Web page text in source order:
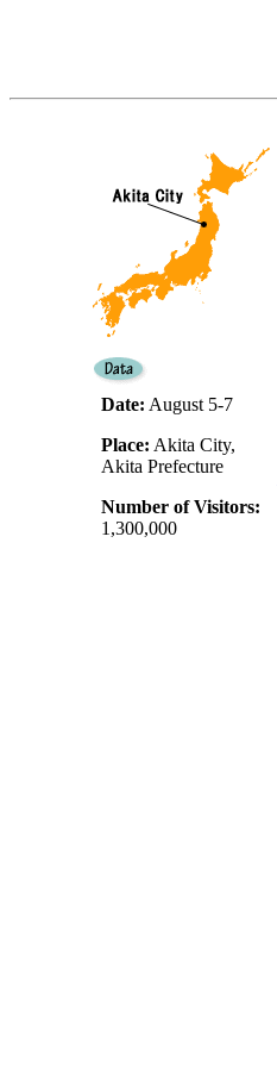
Date: August 5-7
Place: Akita City,
Akita Prefecture
Number of Visitors:
1,300,000